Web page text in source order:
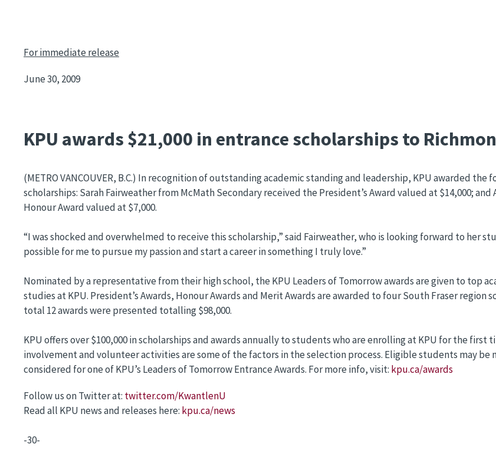
For immediate release
June 30, 2009
KPU awards $21,000 in entrance scholarships to
(METRO VANCOUVER, B.C.) In recognition of outstanding academic standing and leadership, KPU awarded
scholarships: Sarah Fairweather from McMath Secondary received the President’s Award valued at $14,000;
Honour Award valued at $7,000.
“I was shocked and overwhelmed to receive this scholarship,” said Fairweather, who is looking forward to her
possible for me to pursue my passion and start a career in something I truly love.”
Nominated by a representative from their high school, the KPU Leaders of Tomorrow awards are given to top
studies at KPU. President’s Awards, Honour Awards and Merit Awards are awarded to four South Fraser
total 12 awards were presented totalling $98,000.
KPU offers over $100,000 in scholarships and awards annually to students who are enrolling at KPU for the
involvement and volunteer activities are some of the factors in the selection process. Eligible students may
considered for one of KPU’s Leaders of Tomorrow Entrance Awards. For more info, visit: kpu.ca/awards
Follow us on Twitter at: twitter.com/KwantlenU
Read all KPU news and releases here: kpu.ca/news
-30-